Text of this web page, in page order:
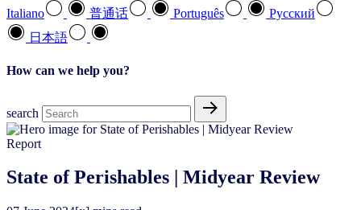
Italiano
普通话 Português
Pусский
日本語
How can we help you?
search
Report
State of Perishables | Midyear Review